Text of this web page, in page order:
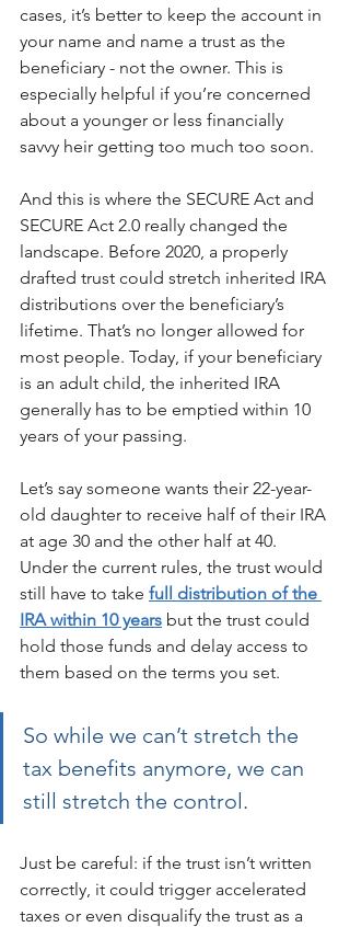
cases, it’s better to keep the account in
your name and name a trust as the
beneficiary - not the owner. This is
especially helpful if you’re concerned
about a younger or less financially
savvy heir getting too much too soon.
And this is where the SECURE Act and
SECURE Act 2.0 really changed the
landscape. Before 2020, a properly
drafted trust could stretch inherited IRA
distributions over the beneficiary’s
lifetime. That’s no longer allowed for
most people. Today, if your beneficiary
is an adult child, the inherited IRA
generally has to be emptied within 10
years of your passing.
Let’s say someone wants their 22-year-
old daughter to receive half of their IRA
at age 30 and the other half at 40.
Under the current rules, the trust would
still have to take full distribution of the
IRA within 10 years but the trust could
hold those funds and delay access to
them based on the terms you set.
So while we can’t stretch the
tax benefits anymore, we can
still stretch the control.
Just be careful: if the trust isn’t written
correctly, it could trigger accelerated
taxes or even disqualify the trust as a